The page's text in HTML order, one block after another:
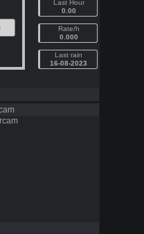
Last Hour
0.00
Rate/h
0.000
Last rain
16-08-2023